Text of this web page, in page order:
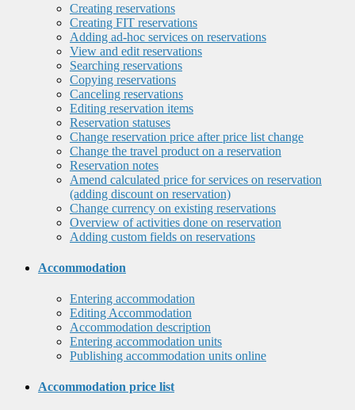
Creating reservations
Creating FIT reservations
Adding ad-hoc services on reservations
View and edit reservations
Searching reservations
Copying reservations
Canceling reservations
Editing reservation items
Reservation statuses
Change reservation price after price list change
Change the travel product on a reservation
Reservation notes
Amend calculated price for services on reservation
(adding discount on reservation)
Change currency on existing reservations
Overview of activities done on reservation
Adding custom fields on reservations
Accommodation
Entering accommodation
Editing Accommodation
Accommodation description
Entering accommodation units
Publishing accommodation units online
Accommodation price list